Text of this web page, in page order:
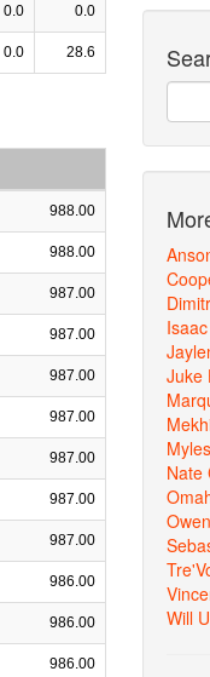
0.0 0.0
0.0 28.6
988.00
988.00
987.00
987.00
987.00
987.00
987.00
987.00
987.00
986.00
986.00
986.00
Juke
Nate
Will